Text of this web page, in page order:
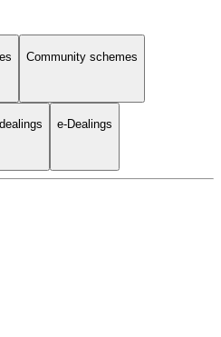
Community schemes
e-Dealings